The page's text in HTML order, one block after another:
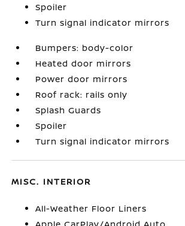
Spoiler
Turn signal indicator mirrors
Bumpers: body-color
Heated door mirrors
Power door mirrors
Roof rack: rails only
Splash Guards
Spoiler
Turn signal indicator mirrors
MISC. INTERIOR
All-Weather Floor Liners